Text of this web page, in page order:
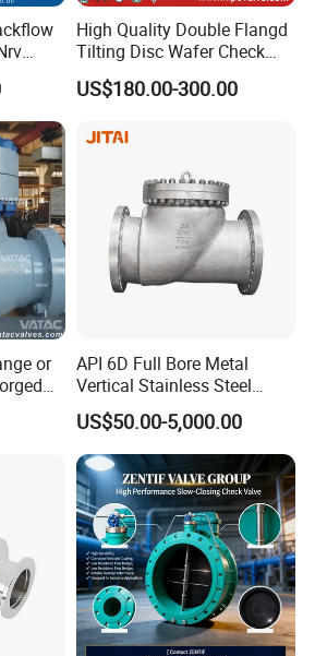
T/T,L/C,Credit Card,PayPal,Western
High Quality Double Flangd
Tilting Disc Wafer Check
Valve with Lever and
Counter Weight
US$180.00-300.00
or
API 6D Full Bore Metal
Vertical Stainless Steel
Flanged Full Bore Non
Return Swing Check Valve
for Steam, Petrol, Oil, Gas
US$50.00-5,000.00